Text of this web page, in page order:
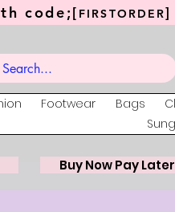
code;[ FIRSTORDER]
Footwear Bags
Buy Now Pay Later